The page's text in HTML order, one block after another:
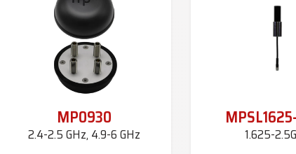
MP0930
2.4-2.5 GHz, 4.9-6 GHz 1.625-